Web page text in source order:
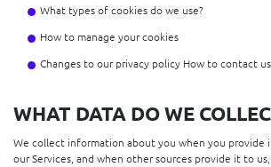
What types of cookies do we use?
How to manage your cookies
Changes to our privacy policy How to contact us
WHAT DATA DO WE
We collect information about you when you provide
our Services, and when other sources provide it to